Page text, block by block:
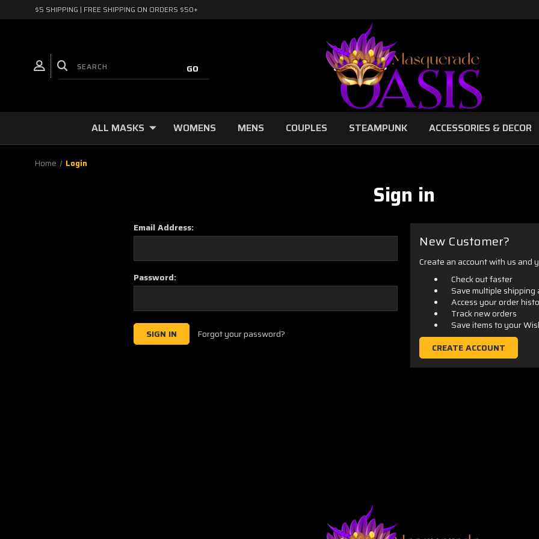
$5 SHIPPING | FREE SHIPPING ON ORDERS $50+
ALL MASKS WOMENS MENS COUPLES STEAMPUNK ACCESSORIES & DECOR
Home Login
Sign in
Email Address:
Password:
Forgot your password?
New Customer?
Create an account with us and
Check out faster
Save multiple shipping
Access your order
Track new orders
Save items to your
CREATE ACCOUNT